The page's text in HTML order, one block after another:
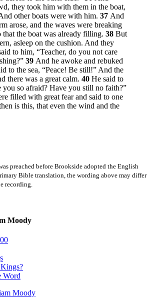
they took him with them in the boat,
other boats were with him. 37 And
arose, and the waves were breaking
that the boat was already filling. 38 But
asleep on the cushion. And they
to him, “Teacher, do you not care
39 And he awoke and rebuked
to the sea, “Peace! Be still!” And the
there was a great calm. 40 He said to
you so afraid? Have you still no faith?”
filled with great fear and said to one
is this, that even the wind and the
preached before Brookside adopted the English
Bible translation, the wording above may differ
recording.
Moody
Word
Moody